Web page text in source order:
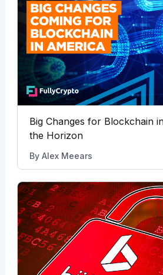
Big Changes for Blockchain
the Horizon
By Alex Meears